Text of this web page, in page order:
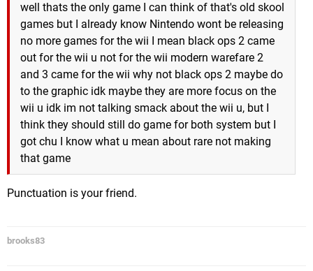
well thats the only game I can think of that's old skool
games but I already know Nintendo wont be releasing
no more games for the wii I mean black ops 2 came
out for the wii u not for the wii modern warefare 2
and 3 came for the wii why not black ops 2 maybe do
to the graphic idk maybe they are more focus on the
wii u idk im not talking smack about the wii u, but I
think they should still do game for both system but I
got chu I know what u mean about rare not making
that game
Punctuation is your friend.
brooks83